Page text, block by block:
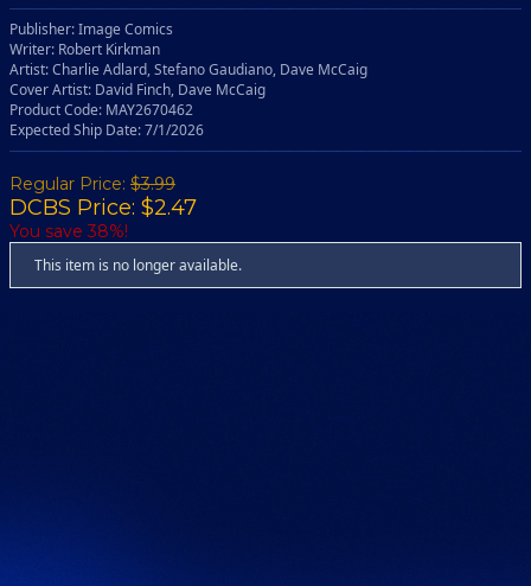
Publisher: Image Comics
Writer: Robert Kirkman
Artist: Charlie Adlard, Stefano Gaudiano, Dave McCaig
Cover Artist: David Finch, Dave McCaig
Product Code: MAY2670462
Expected Ship Date: 7/1/2026
Regular Price: $3.99
DCBS Price: $2.47
You save 38%!
This item is no longer available.